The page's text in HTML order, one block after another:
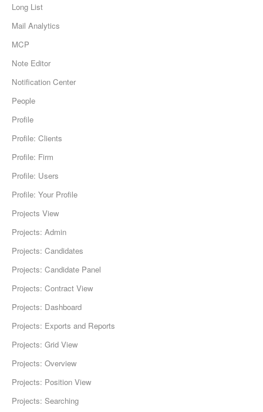
Long List
Mail Analytics
MCP
Note Editor
Notification Center
People
Profile
Profile: Clients
Profile: Firm
Profile: Users
Profile: Your Profile
Projects View
Projects: Admin
Projects: Candidates
Projects: Candidate Panel
Projects: Contract View
Projects: Dashboard
Projects: Exports and Reports
Projects: Grid View
Projects: Overview
Projects: Position View
Projects: Searching